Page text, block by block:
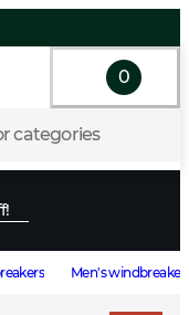
categories
0
Men's